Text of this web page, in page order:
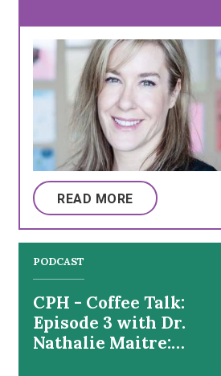
READ MORE
PODCAST
CPH - Coffee Talk:
Episode 3 with Dr.
Nathalie Maitre: